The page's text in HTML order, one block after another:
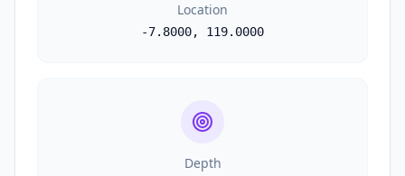
Location
-7.8000, 119.0000
Depth